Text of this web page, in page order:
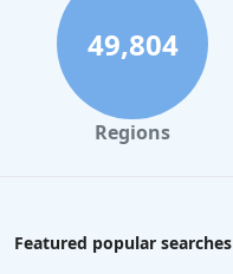
49,804
Regions
Featured popular searches